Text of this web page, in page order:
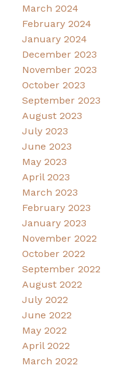
March 2024
February 2024
January 2024
December 2023
November 2023
October 2023
September 2023
August 2023
July 2023
June 2023
May 2023
April 2023
March 2023
February 2023
January 2023
November 2022
October 2022
September 2022
August 2022
July 2022
June 2022
May 2022
April 2022
March 2022